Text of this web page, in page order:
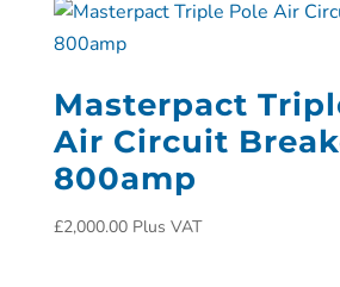
Masterpact
Air Circuit
800amp
£2,000.00 Plus VAT